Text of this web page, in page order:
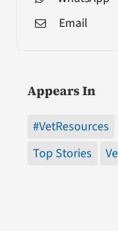
Email
Appears In
#VetResources
Top Stories